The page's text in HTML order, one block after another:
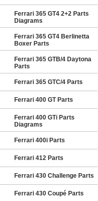
Ferrari 365 GT4 2+2 Parts
Diagrams
Ferrari 365 GT4 Berlinetta
Boxer Parts
Ferrari 365 GTB/4 Daytona
Parts
Ferrari 365 GTC/4 Parts
Ferrari 400 GT Parts
Ferrari 400 GTi Parts
Diagrams
Ferrari 400i Parts
Ferrari 412 Parts
Ferrari 430 Challenge Parts
Ferrari 430 Coupé Parts